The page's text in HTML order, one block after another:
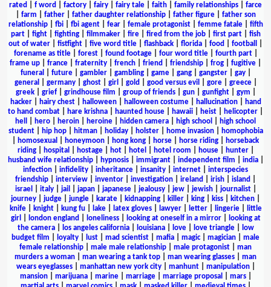
rated
f word factory fairy fairy tale faith family relationships
farce
farm father| father daughter relationship| father figure| father son
relationship| fbi| fbi agent| fear| female protagonist| femme fatale| fifth
part| fight| fighting| filmmaker| fire| fired from the job| first part| fish
out of water
fistfight five word title flashback florida food football
forename as title| forest| found footage| four word title| fourth part|
frame up
france fraternity french friend friendship frog fugitive
funeral
future| gambler| gambling| game| gang| gangster| gay|
general
germany| ghost| girl gold good versus evil gore| greece|
greek| grief| grindhouse film group of friends| gun| gunfight| gym
hacker| hairy chest| halloween| halloween costume| hallucination|
hand
to hand combat
hare krishna haunted house hawaii heist helicopter
hell
hero heroin heroine hidden camera high school
high school
student| hip hop| hitman| holiday| holster| home invasion|
homophobia
homosexual honeymoon hong kong horse horse riding
horseback
riding| hospital hostage| hot| hotel hotel room house| hunter|
husband wife relationship| hypnosis| immigrant| independent film india|
infection
infidelity inheritance insanity internet
interspecies
friendship
interview inventor investigation ireland irish island
israel
italy| jail japan| japanese| jealousy| jew| jewish| journalist|
journey
judge jungle karate kidnapping killer king kiss kitchen
knife| knight| kung fu| lake| latex gloves| lawyer| letter| lingerie|
little
girl
london england loneliness| looking at oneself in a mirror|
looking at
the camera| los angeles california| louisiana| love| love triangle|
low
budget film
loyalty lust mad scientist mafia magic| magician
male
female relationship
male male relationship male protagonist
man
murders a woman
man wearing a tank top man wearing glasses
man
wears eyeglasses| manhattan new york city| manhunt| manipulation|
mansion| marijuana| marine| marriage| marriage proposal mars|